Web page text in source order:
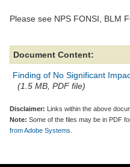
Please see NPS FONSI, BLM
Document Content:
Finding of No Significant
(1.5 MB, PDF file)
Disclaimer: Links within the above
Note: Some of the files may be in PDF
from Adobe Systems.